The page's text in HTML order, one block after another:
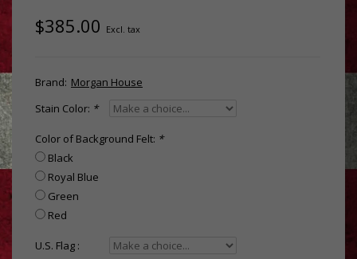
$385.00 Excl. tax
Brand: Morgan House
Stain Color: *
Color of Background Felt: *
Black
Royal Blue
Green
Red
U.S. Flag :